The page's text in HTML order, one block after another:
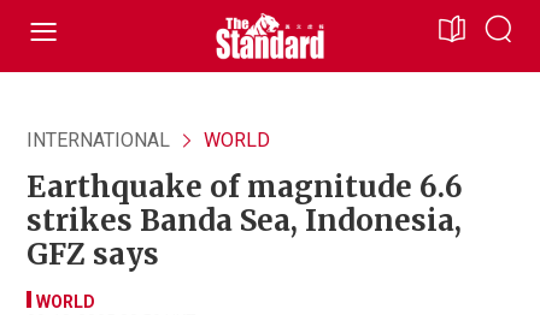
INTERNATIONAL WORLD
Earthquake of magnitude 6.6
strikes Banda Sea, Indonesia,
GFZ says
WORLD